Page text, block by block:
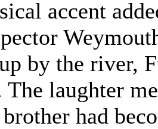
accent
by the river,
laughter
had